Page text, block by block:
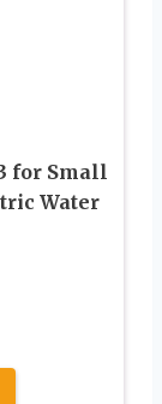
for Small
Water